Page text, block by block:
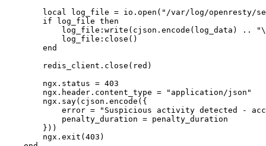
local log_file = io.open("/var/log/openresty/
        if log_file then
log_file:write(cjson.encode(log_data) ..
            log_file:close()
        end
        redis_client.close(red)
        ngx.status = 403
        ngx.header.content_type = "application/json"
        ngx.say(cjson.encode({
error = "Suspicious activity detected -
            penalty_duration = penalty_duration
        }))
        ngx.exit(403)